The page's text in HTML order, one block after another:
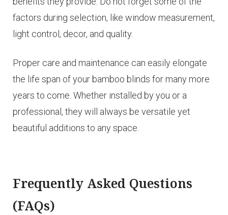
factors during selection, like window measurement,
light control, decor, and quality.
Proper care and maintenance can easily elongate
the life span of your bamboo blinds for many more
years to come. Whether installed by you or a
professional, they will always be versatile yet
beautiful additions to any space.
Frequently Asked Questions
(FAQs)